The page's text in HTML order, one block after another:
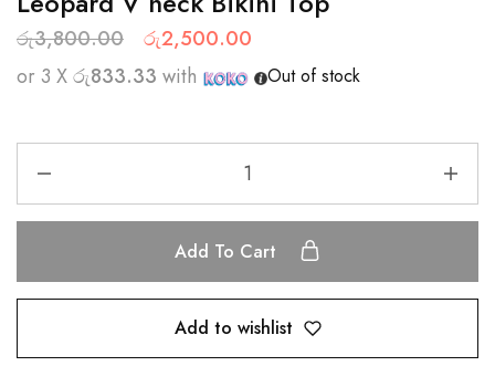
රු3,800.00 රු2,500.00
or 3 Xරු833.33 with Out of stock
Add To Cart
Add to wishlist